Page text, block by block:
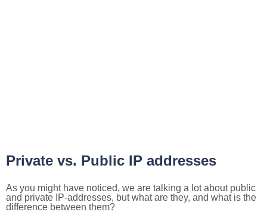
Private vs. Public IP addresses
As you might have noticed, we are talking a lot about public
and private IP-addresses, but what are they, and what is the
difference between them?